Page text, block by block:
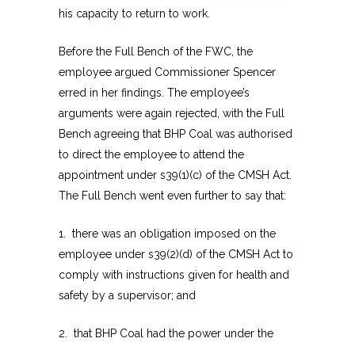
his capacity to return to work.
Before the Full Bench of the FWC, the
employee argued Commissioner Spencer
erred in her findings. The employee’s
arguments were again rejected, with the Full
Bench agreeing that BHP Coal was authorised
to direct the employee to attend the
appointment under s39(1)(c) of the CMSH Act.
The Full Bench went even further to say that:
1. there was an obligation imposed on the
employee under s39(2)(d) of the CMSH Act to
comply with instructions given for health and
safety by a supervisor; and
2. that BHP Coal had the power under the